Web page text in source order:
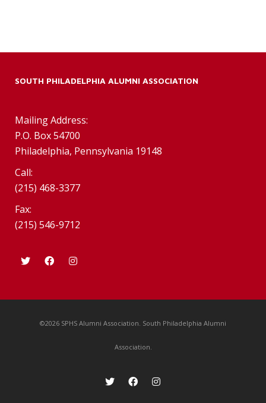
SOUTH PHILADELPHIA ALUMNI ASSOCIATION
Mailing Address:
P.O. Box 54700
Philadelphia, Pennsylvania 19148
Call:
(215) 468-3377
Fax:
(215) 546-9712
©2026 SPHS Alumni Association. South Philadelphia Alumni
Association.